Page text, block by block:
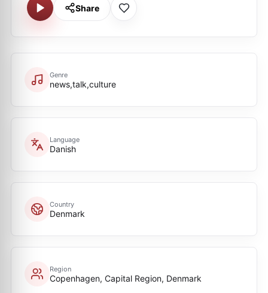
Share
Genre
news,talk,culture
Language
Danish
Country
Denmark
Region
Copenhagen, Capital Region, Denmark